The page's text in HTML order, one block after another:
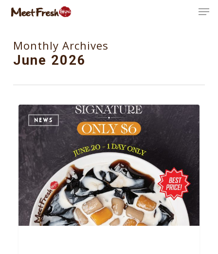
Skip
contentMonthly Archives
June 2026
NEWS
0